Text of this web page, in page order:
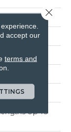
Up To
accept our
terms and
Close